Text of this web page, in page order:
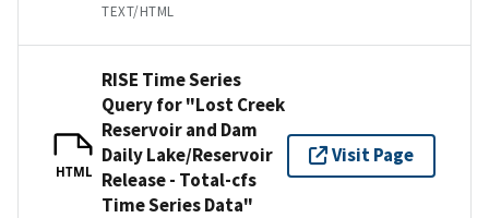
TEXT/HTML
HTML
RISE Time Series
Query for "Lost Creek
Reservoir and Dam
Daily Lake/Reservoir
Release - Total-cfs
Time Series Data"
Visit Page